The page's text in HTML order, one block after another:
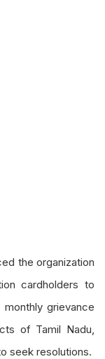
the organization
cardholders to
grievance
of Tamil Nadu,
seek resolutions.